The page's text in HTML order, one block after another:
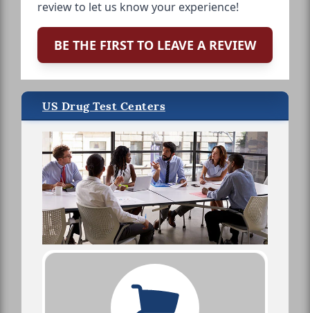
review to let us know your experience!
BE THE FIRST TO LEAVE A REVIEW
US Drug Test Centers